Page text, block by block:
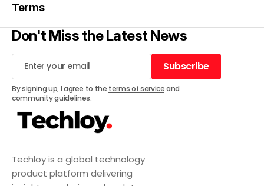
Techloy is a global technology
product platform delivering
Terms
Don't Miss the Latest News
Subscribe
Subscribe
By signing up, I agree to the terms of serviceand
community guidelines.